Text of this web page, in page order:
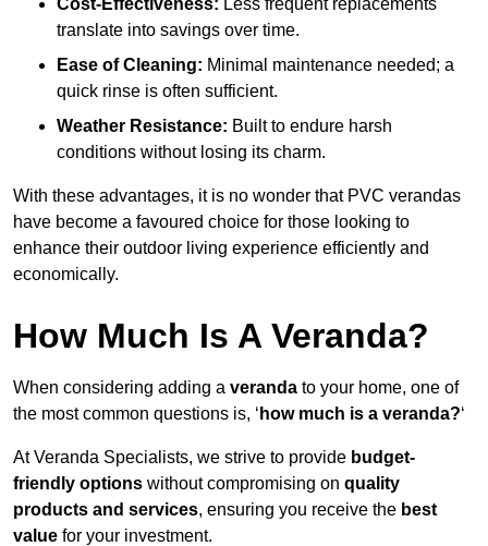
translate into savings over time.
Ease of Cleaning: Minimal maintenance needed; a
quick rinse is often sufficient.
Weather Resistance: Built to endure harsh
conditions without losing its charm.
With these advantages, it is no wonder that PVC verandas
have become a favoured choice for those looking to
enhance their outdoor living experience efficiently and
economically.
How Much Is A Veranda?
When considering adding a veranda to your home, one of
the most common questions is, ‘ how much is a veranda?‘
At Veranda Specialists, we strive to provide budget-
friendly options without compromising on quality
products and services, ensuring you receive the best
value for your investment.